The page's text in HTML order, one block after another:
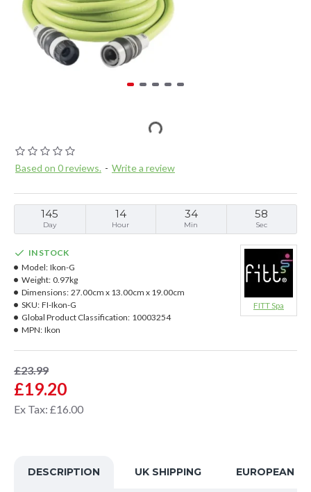
Based on 0 reviews. - Write a review
145
Day
14
Hour
34
Min
57
Sec
£19.20
£23.99
Ex Tax: £16.00
IN STOCK
Model: Ikon-G
Weight: 0.97kg
Dimensions: 27.00cm x 13.00cm x 19.00cm
SKU: FI-Ikon-G
Global Product Classification: 10003254
MPN: Ikon
FITT Spa
DESCRIPTION UK SHIPPING EUROPEAN